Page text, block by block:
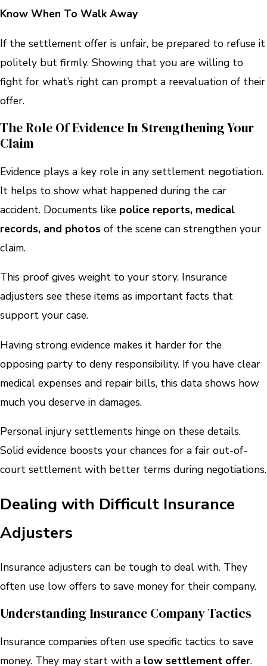
Know When To Walk Away
If the settlement offer is unfair, be prepared to refuse it
politely but firmly. Showing that you are willing to
fight for what’s right can prompt a reevaluation of their
offer.
The Role Of Evidence In Strengthening Your
Claim
Evidence plays a key role in any settlement negotiation.
It helps to show what happened during the car
accident. Documents like police reports, medical
records, and photos of the scene can strengthen your
claim.
This proof gives weight to your story. Insurance
adjusters see these items as important facts that
support your case.
Having strong evidence makes it harder for the
opposing party to deny responsibility. If you have clear
medical expenses and repair bills, this data shows how
much you deserve in damages.
Personal injury settlements hinge on these details.
Solid evidence boosts your chances for a fair out-of-
court settlement with better terms during negotiations.
Dealing with Difficult Insurance
Adjusters
Insurance adjusters can be tough to deal with. They
often use low offers to save money for their company.
Understanding Insurance Company Tactics
Insurance companies often use specific tactics to save
money. They may start with a low settlement offer.